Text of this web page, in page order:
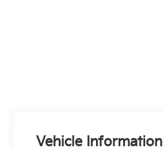
Vehicle Information